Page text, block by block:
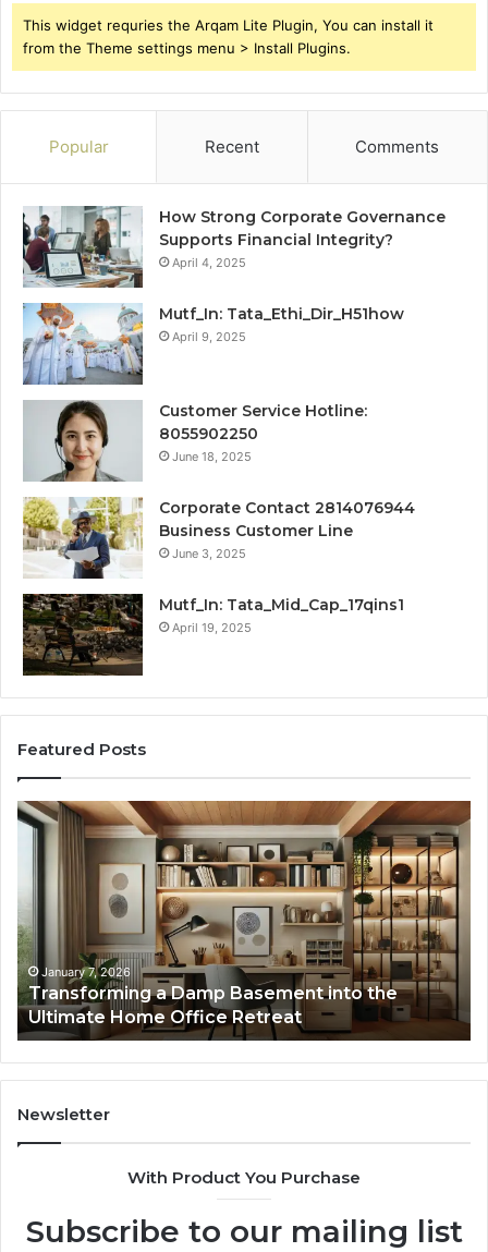
This widget requries the Arqam Lite Plugin, You can install it
from the Theme settings menu > Install Plugins.
Popular Recent Comments
How Strong Corporate Governance
Supports Financial Integrity?
April 4, 2025
Mutf_In: Tata_Ethi_Dir_H51how
April 9, 2025
Customer Service Hotline:
8055902250
June 18, 2025
Corporate Contact 2814076944
Business Customer Line
June 3, 2025
Mutf_In: Tata_Mid_Cap_17qins1
April 19, 2025
Featured Posts
Transforming
the
Ultimate
Home
Office
Retreat
January 7, 2026
Transforming a Damp Basement into the
Ultimate Home Office Retreat
Newsletter
With Product You Purchase
Subscribe to our mailing list